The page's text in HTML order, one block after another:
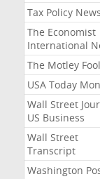
Tax Policy News
The Economist
International
The Motley Fool
USA Today
Wall Street
US Business
Wall Street
Transcript
Washington